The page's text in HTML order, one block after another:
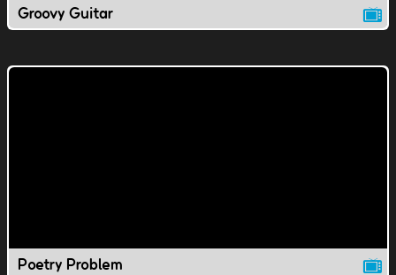
Groovy Guitar
Poetry Problem